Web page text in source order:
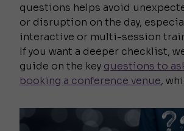
questions helps avoid
or disruption on the day,
interactive or multi-session
If you want a deeper checklist,
guide on the key questions to
booking a conference venue,